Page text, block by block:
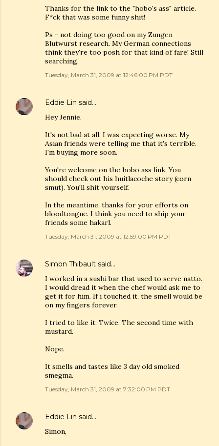
Thanks for the link to the "hobo's ass" article.
F*ck that was some funny shit!
Ps - not doing too good on my Zungen
Blutwurst research. My German connections
think they're too posh for that kind of fare! Still
searching.
Tuesday, March 31, 2009 at 12:46:00 PM PDT
Eddie Lin said…
Hey Jennie,
It's not bad at all. I was expecting worse. My
Asian friends were telling me that it's terrible.
I'm buying more soon.
You're welcome on the hobo ass link. You
should check out his huitlacoche story (corn
smut). You'll shit yourself.
In the meantime, thanks for your efforts on
bloodtongue. I think you need to ship your
friends some hakarl.
Tuesday, March 31, 2009 at 12:59:00 PM PDT
Simon Thibault said…
I worked in a sushi bar that used to serve natto.
I would dread it when the chef would ask me to
get it for him. If i touched it, the smell would be
on my fingers forever.
I tried to like it. Twice. The second time with
mustard.
Nope.
It smells and tastes like 3 day old smoked
smegma.
Tuesday, March 31, 2009 at 7:32:00 PM PDT
Eddie Lin said…
Simon,